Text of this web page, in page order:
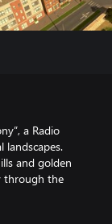
a Radio
landscapes.
and golden
through the